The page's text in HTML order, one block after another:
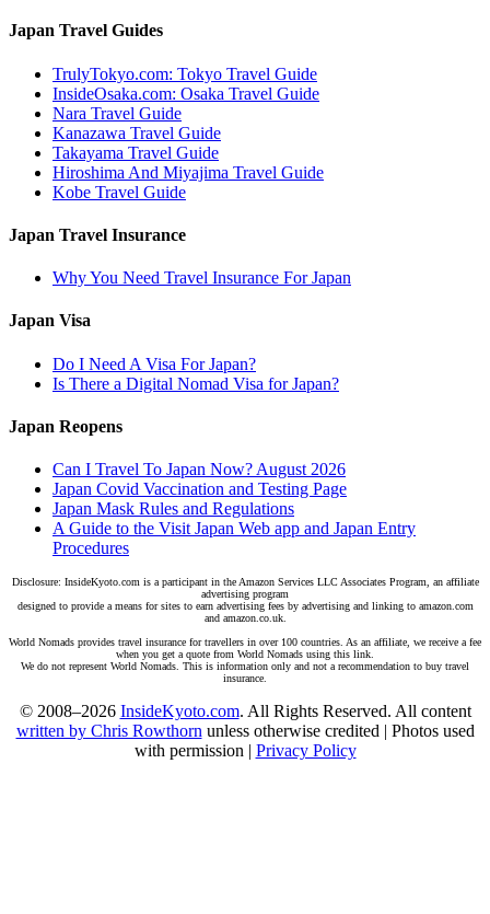
Japan Travel Guides
TrulyTokyo.com: Tokyo Travel Guide
InsideOsaka.com: Osaka Travel Guide
Nara Travel Guide
Kanazawa Travel Guide
Takayama Travel Guide
Hiroshima And Miyajima Travel Guide
Kobe Travel Guide
Japan Travel Insurance
Why You Need Travel Insurance For Japan
Japan Visa
Do I Need A Visa For Japan?
Is There a Digital Nomad Visa for Japan?
Japan Reopens
Can I Travel To Japan Now? August 2026
Japan Covid Vaccination and Testing Page
Japan Mask Rules and Regulations
A Guide to the Visit Japan Web app and Japan Entry
Procedures
Disclosure: InsideKyoto.com is a participant in the Amazon Services LLC Associates Program, an affiliate
advertising program
designed to provide a means for sites to earn advertising fees by advertising and linking to amazon.com
and amazon.co.uk.
World Nomads provides travel insurance for travellers in over 100 countries. As an affiliate, we receive a fee
when you get a quote from World Nomads using this link.
We do not represent World Nomads. This is information only and not a recommendation to buy travel
insurance.
© 2008–2026 InsideKyoto.com. All Rights Reserved. All content
written by Chris Rowthorn unless otherwise credited | Photos used
with permission | Privacy Policy